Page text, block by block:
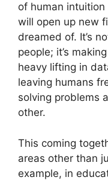
of human
will open up new
dreamed of. It’s
people; it’s
heavy lifting in
leaving humans
solving problems
other.
This coming
areas other than
example, in